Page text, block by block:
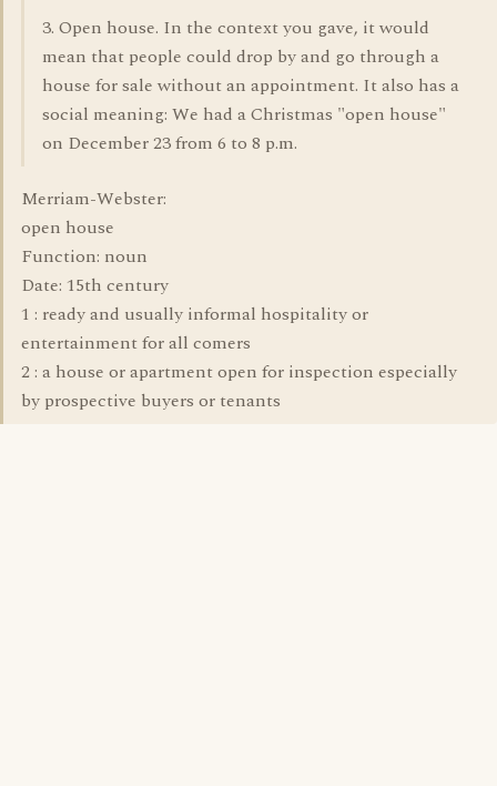
3. Open house. In the context you gave, it would
mean that people could drop by and go through a
house for sale without an appointment. It also has a
social meaning: We had a Christmas "open house"
on December 23 from 6 to 8 p.m.
Merriam-Webster:
open house
Function: noun
Date: 15th century
1 : ready and usually informal hospitality or
entertainment for all comers
2 : a house or apartment open for inspection especially
by prospective buyers or tenants